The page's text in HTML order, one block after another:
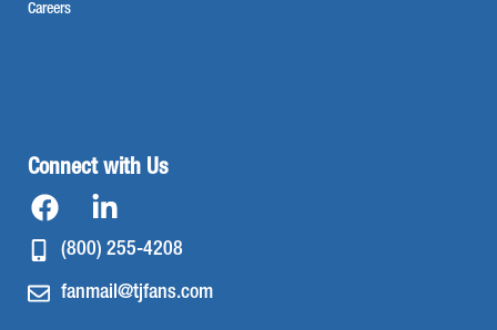
Connect with Us
(800) 255-4208
fanmail@tjfans.com
Careers